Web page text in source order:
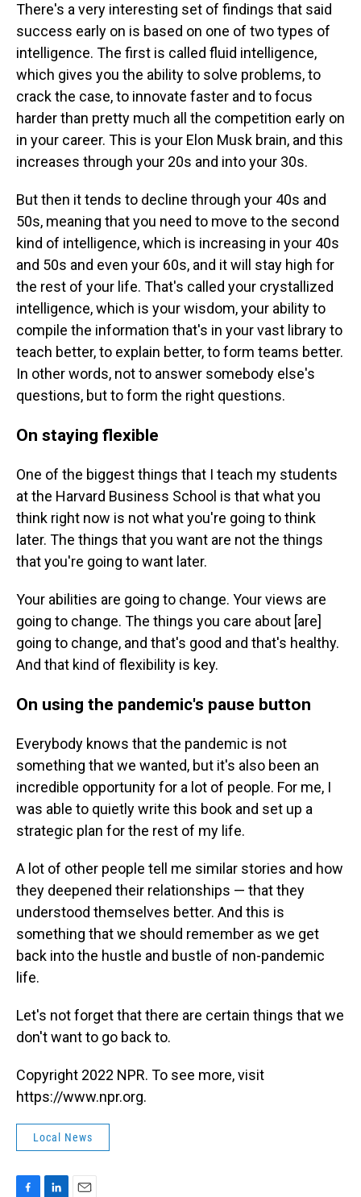
There's a very interesting set of findings that said
success early on is based on one of two types of
intelligence. The first is called fluid intelligence,
which gives you the ability to solve problems, to
crack the case, to innovate faster and to focus
harder than pretty much all the competition early on
in your career. This is your Elon Musk brain, and this
increases through your 20s and into your 30s.
But then it tends to decline through your 40s and
50s, meaning that you need to move to the second
kind of intelligence, which is increasing in your 40s
and 50s and even your 60s, and it will stay high for
the rest of your life. That's called your crystallized
intelligence, which is your wisdom, your ability to
compile the information that's in your vast library to
teach better, to explain better, to form teams better.
In other words, not to answer somebody else's
questions, but to form the right questions.
On staying flexible
One of the biggest things that I teach my students
at the Harvard Business School is that what you
think right now is not what you're going to think
later. The things that you want are not the things
that you're going to want later.
Your abilities are going to change. Your views are
going to change. The things you care about [are]
going to change, and that's good and that's healthy.
And that kind of flexibility is key.
On using the pandemic's pause button
Everybody knows that the pandemic is not
something that we wanted, but it's also been an
incredible opportunity for a lot of people. For me, I
was able to quietly write this book and set up a
strategic plan for the rest of my life.
A lot of other people tell me similar stories and how
they deepened their relationships — that they
understood themselves better. And this is
something that we should remember as we get
back into the hustle and bustle of non-pandemic
life.
Let's not forget that there are certain things that we
don't want to go back to.
Copyright 2022 NPR. To see more, visit
https://www.npr.org.
Local News